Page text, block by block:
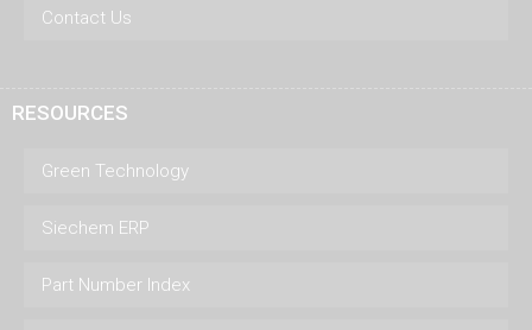
Contact Us
RESOURCES
Green Technology
Siechem ERP
Part Number Index